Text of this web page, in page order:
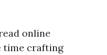
online
time crafting